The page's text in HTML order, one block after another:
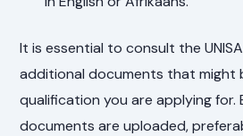
It is essential to consult the
additional documents that might
qualification you are applying for.
documents are uploaded,